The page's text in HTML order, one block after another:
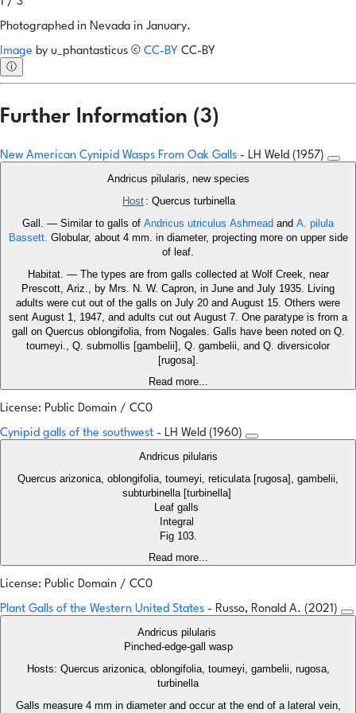
Photographed in Nevada in January.
Image by u_phantasticus © CC-BY CC-BY
ⓘ
Further Information (3)
New American Cynipid Wasps From Oak Galls - LH Weld (1957)
Andricus pilularis, new species
Host : Quercus turbinella
Gall. — Similar to galls of Andricus utriculus Ashmead and A. pilula
Bassett. Globular, about 4 mm. in diameter, projecting more on upper side
of leaf.
Habitat. — The types are from galls collected at Wolf Creek, near
Prescott, Ariz., by Mrs. N. W. Capron, in June and July 1935. Living
adults were cut out of the galls on July 20 and August 15. Others were
sent August 1, 1947, and adults cut out August 7. One paratype is from a
gall on Quercus oblongifolia, from Nogales. Galls have been noted on Q.
toumeyi., Q. submollis [gambelii], Q. gambelii, and Q. diversicolor
[rugosa].
Read more...
License: Public Domain / CC0
Cynipid galls of the southwest - LH Weld (1960)
Andricus pilularis
Quercus arizonica, oblongifolia, toumeyi, reticulata [rugosa], gambelii,
subturbinella [turbinella]
Leaf galls
Integral
Fig 103.
Read more...
License: Public Domain / CC0
Plant Galls of the Western United States - Russo, Ronald A. (2021)
Andricus pilularis
Pinched-edge-gall wasp
Hosts: Quercus arizonica, oblongifolia, toumeyi, gambelii, rugosa,
turbinella
Galls measure 4 mm in diameter and occur at the end of a lateral vein,